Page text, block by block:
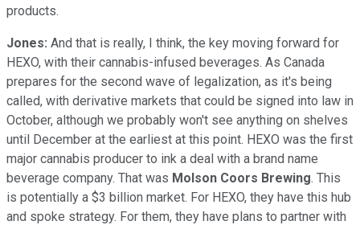
products.
Jones: And that is really, I think, the key moving forward for
HEXO, with their cannabis-infused beverages. As Canada
prepares for the second wave of legalization, as it's being
called, with derivative markets that could be signed into law in
October, although we probably won't see anything on shelves
until December at the earliest at this point. HEXO was the first
major cannabis producer to ink a deal with a brand name
beverage company. That was Molson Coors Brewing. This
is potentially a $3 billion market. For HEXO, they have this hub
and spoke strategy. For them, they have plans to partner with